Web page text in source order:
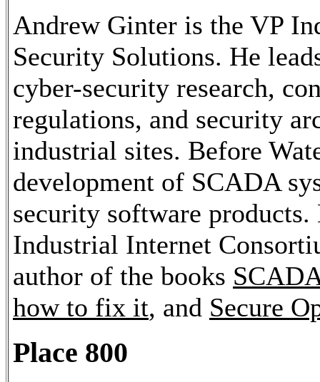
Andrew Ginter is the VP
Security Solutions. He
cyber-security research,
regulations, and security
industrial sites. Before
development of SCADA
security software
Industrial Internet
author of the books
how to fix it, and Secure
Place 800